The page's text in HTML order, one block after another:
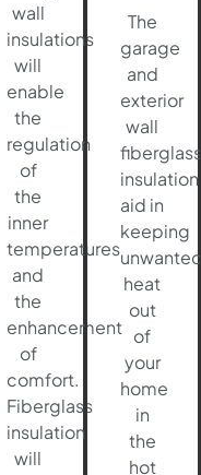
wall
insulations
will
enable
the
regulation
of
the
inner
temperatures
and
the
enhancement
of
comfort.
Fiberglass
insulation
will
The
garage
and
exterior
wall
fiberglass
insulation
aid in
keeping
unwanted
heat
out
of
your
home
in
the
hot